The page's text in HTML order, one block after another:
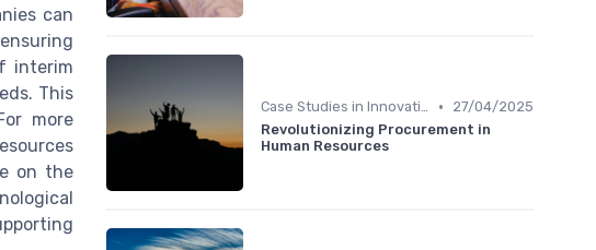
can
interim
This
more
on the
Case Studies in Innovation Strategy •
27/04/2025
Revolutionizing Procurement in
Human Resources